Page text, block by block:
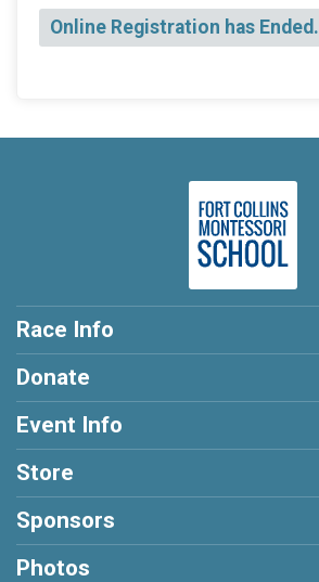
Online Registration has Ended.
Race Info
Donate
Event Info
Store
Sponsors
Photos